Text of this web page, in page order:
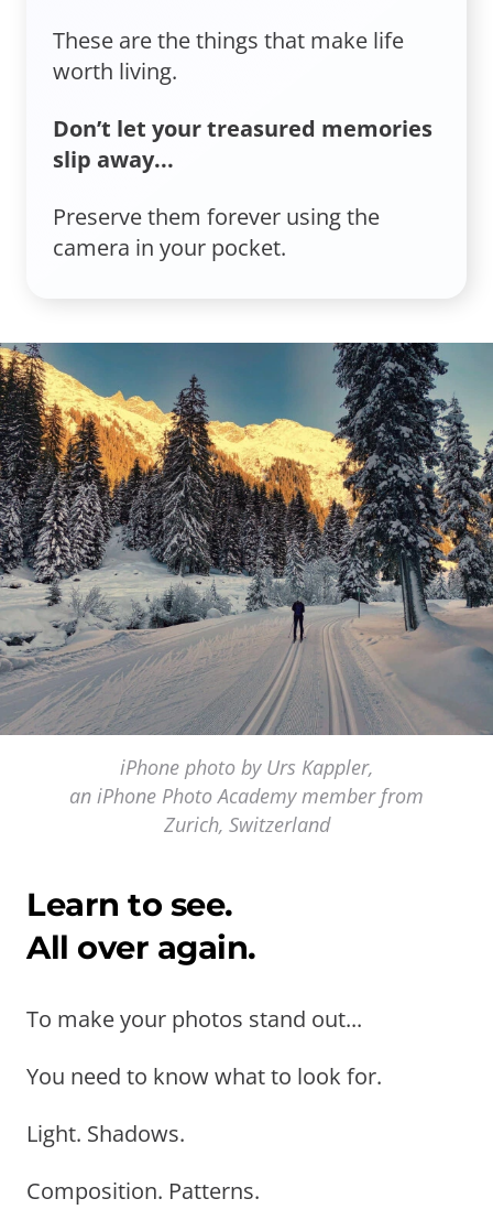
These are the things that make life
worth living.
Don’t let your treasured memories
slip away...
Preserve them forever using the
camera in your pocket.
iPhone photo by Urs Kappler,
an iPhone Photo Academy member from
Zurich, Switzerland
Learn to see.
All over again.
To make your photos stand out...
You need to know what to look for.
Light. Shadows.
Composition. Patterns.